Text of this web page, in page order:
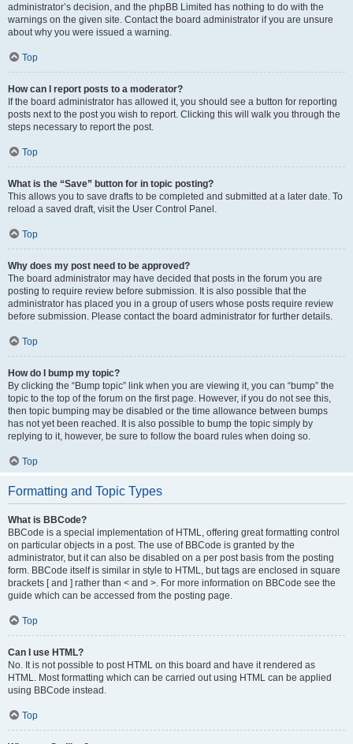
administrator’s decision, and the phpBB Limited has nothing to do with the
warnings on the given site. Contact the board administrator if you are unsure
about why you were issued a warning.
Top
How can I report posts to a moderator?
If the board administrator has allowed it, you should see a button for reporting
posts next to the post you wish to report. Clicking this will walk you through the
steps necessary to report the post.
Top
What is the “Save” button for in topic posting?
This allows you to save drafts to be completed and submitted at a later date. To
reload a saved draft, visit the User Control Panel.
Top
Why does my post need to be approved?
The board administrator may have decided that posts in the forum you are
posting to require review before submission. It is also possible that the
administrator has placed you in a group of users whose posts require review
before submission. Please contact the board administrator for further details.
Top
How do I bump my topic?
By clicking the “Bump topic” link when you are viewing it, you can “bump” the
topic to the top of the forum on the first page. However, if you do not see this,
then topic bumping may be disabled or the time allowance between bumps
has not yet been reached. It is also possible to bump the topic simply by
replying to it, however, be sure to follow the board rules when doing so.
Top
Formatting and Topic Types
What is BBCode?
BBCode is a special implementation of HTML, offering great formatting control
on particular objects in a post. The use of BBCode is granted by the
administrator, but it can also be disabled on a per post basis from the posting
form. BBCode itself is similar in style to HTML, but tags are enclosed in square
brackets [ and ] rather than < and >. For more information on BBCode see the
guide which can be accessed from the posting page.
Top
Can I use HTML?
No. It is not possible to post HTML on this board and have it rendered as
HTML. Most formatting which can be carried out using HTML can be applied
using BBCode instead.
Top